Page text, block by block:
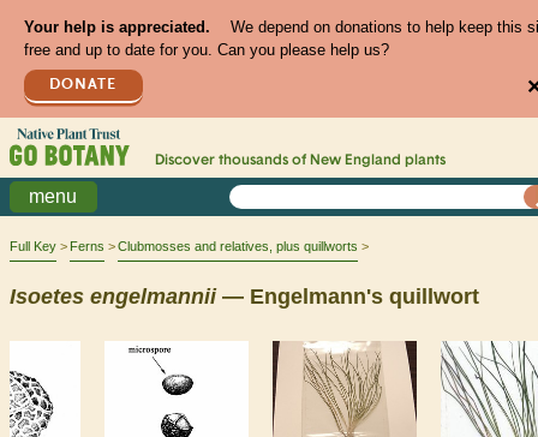
Your help is appreciated.
We depend on donations to help keep this
free and up to date for you. Can you please help us?
DONATE
Discover thousands of New England plants
menu
Full Key Ferns Clubmosses and relatives, plus quillworts
Isoetes engelmannii— Engelmann's quillwort